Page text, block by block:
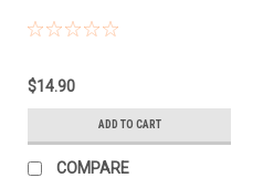
$14.90
ADD TO CART
COMPARE